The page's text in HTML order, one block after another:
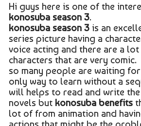
Hi guys here is one of the
konosuba season 3.
konosuba season 3is an
series picture having a
voice acting and there are a
characters that are very comic.
so many people are waiting
only way to learn without a
will helps to read and write
novels but konosuba benefits
lot of from animation and